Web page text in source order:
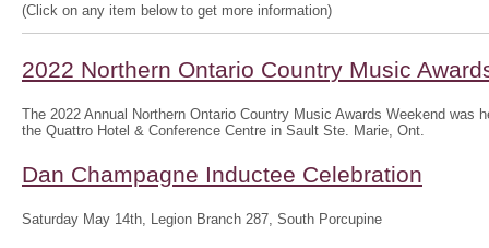
(Click on any item below to get more information)
2022 Northern Ontario Country Music
The 2022 Annual Northern Ontario Country Music Awards Weekend was
the Quattro Hotel & Conference Centre in Sault Ste. Marie, Ont.
Dan Champagne Inductee Celebration
Saturday May 14th, Legion Branch 287, South Porcupine